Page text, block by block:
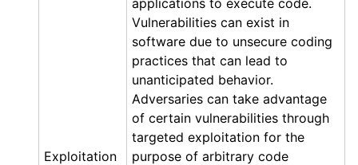
Exploitation
Vulnerabilities can exist in
software due to unsecure coding
practices that can lead to
unanticipated behavior.
Adversaries can take advantage
of certain vulnerabilities through
targeted exploitation for the
purpose of arbitrary code